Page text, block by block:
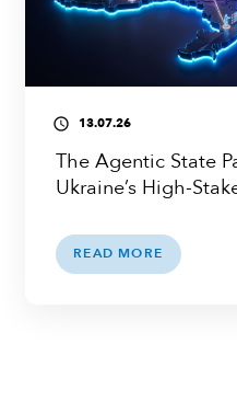
access_time 13.07.26
The Agentic State
Ukraine’s High-
READ MORE